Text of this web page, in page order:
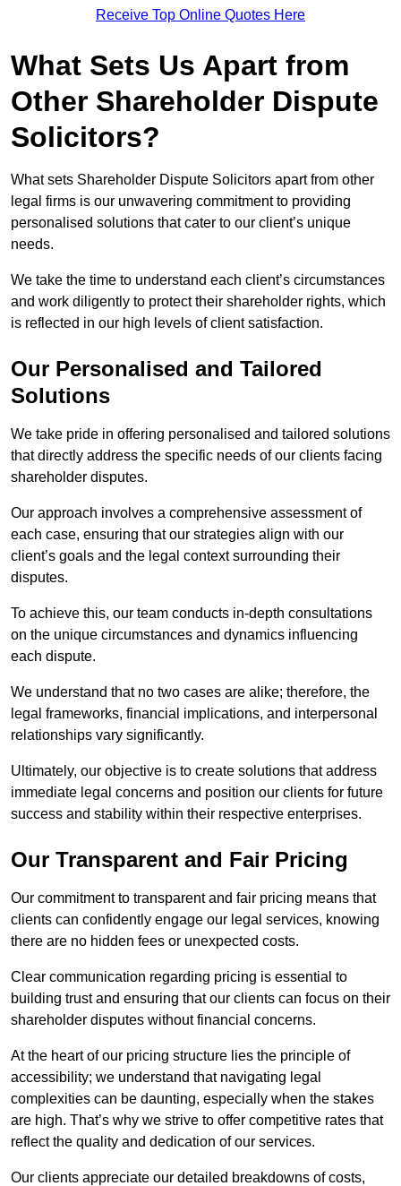
Receive Top Online Quotes Here
What Sets Us Apart from
Other Shareholder Dispute
Solicitors?
What sets Shareholder Dispute Solicitors apart from other
legal firms is our unwavering commitment to providing
personalised solutions that cater to our client’s unique
needs.
We take the time to understand each client’s circumstances
and work diligently to protect their shareholder rights, which
is reflected in our high levels of client satisfaction.
Our Personalised and Tailored
Solutions
We take pride in offering personalised and tailored solutions
that directly address the specific needs of our clients facing
shareholder disputes.
Our approach involves a comprehensive assessment of
each case, ensuring that our strategies align with our
client’s goals and the legal context surrounding their
disputes.
To achieve this, our team conducts in-depth consultations
on the unique circumstances and dynamics influencing
each dispute.
We understand that no two cases are alike; therefore, the
legal frameworks, financial implications, and interpersonal
relationships vary significantly.
Ultimately, our objective is to create solutions that address
immediate legal concerns and position our clients for future
success and stability within their respective enterprises.
Our Transparent and Fair Pricing
Our commitment to transparent and fair pricing means that
clients can confidently engage our legal services, knowing
there are no hidden fees or unexpected costs.
Clear communication regarding pricing is essential to
building trust and ensuring that our clients can focus on their
shareholder disputes without financial concerns.
At the heart of our pricing structure lies the principle of
accessibility; we understand that navigating legal
complexities can be daunting, especially when the stakes
are high. That’s why we strive to offer competitive rates that
reflect the quality and dedication of our services.
Our clients appreciate our detailed breakdowns of costs,